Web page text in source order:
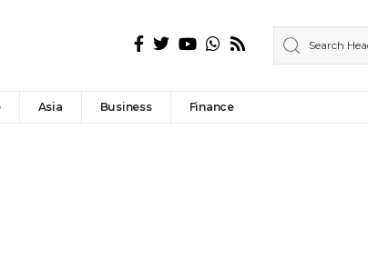
Asia Business Finance